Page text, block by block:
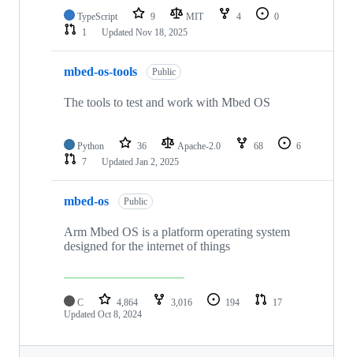
TypeScript 9 MIT 4
0
1
Updated Nov 18, 2025
mbed-os-tools Public
The tools to test and work with Mbed OS
Python 36 Apache-2.0 68
6
7
Updated Jan 2, 2025
mbed-os Public
Arm Mbed OS is a platform operating system
designed for the internet of things
C 4,864 3,016 194
17
Updated Oct 8, 2024